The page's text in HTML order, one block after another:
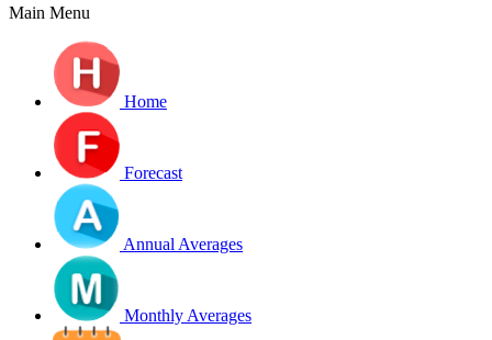
Main Menu
Home
Forecast
Annual Averages
Monthly Averages